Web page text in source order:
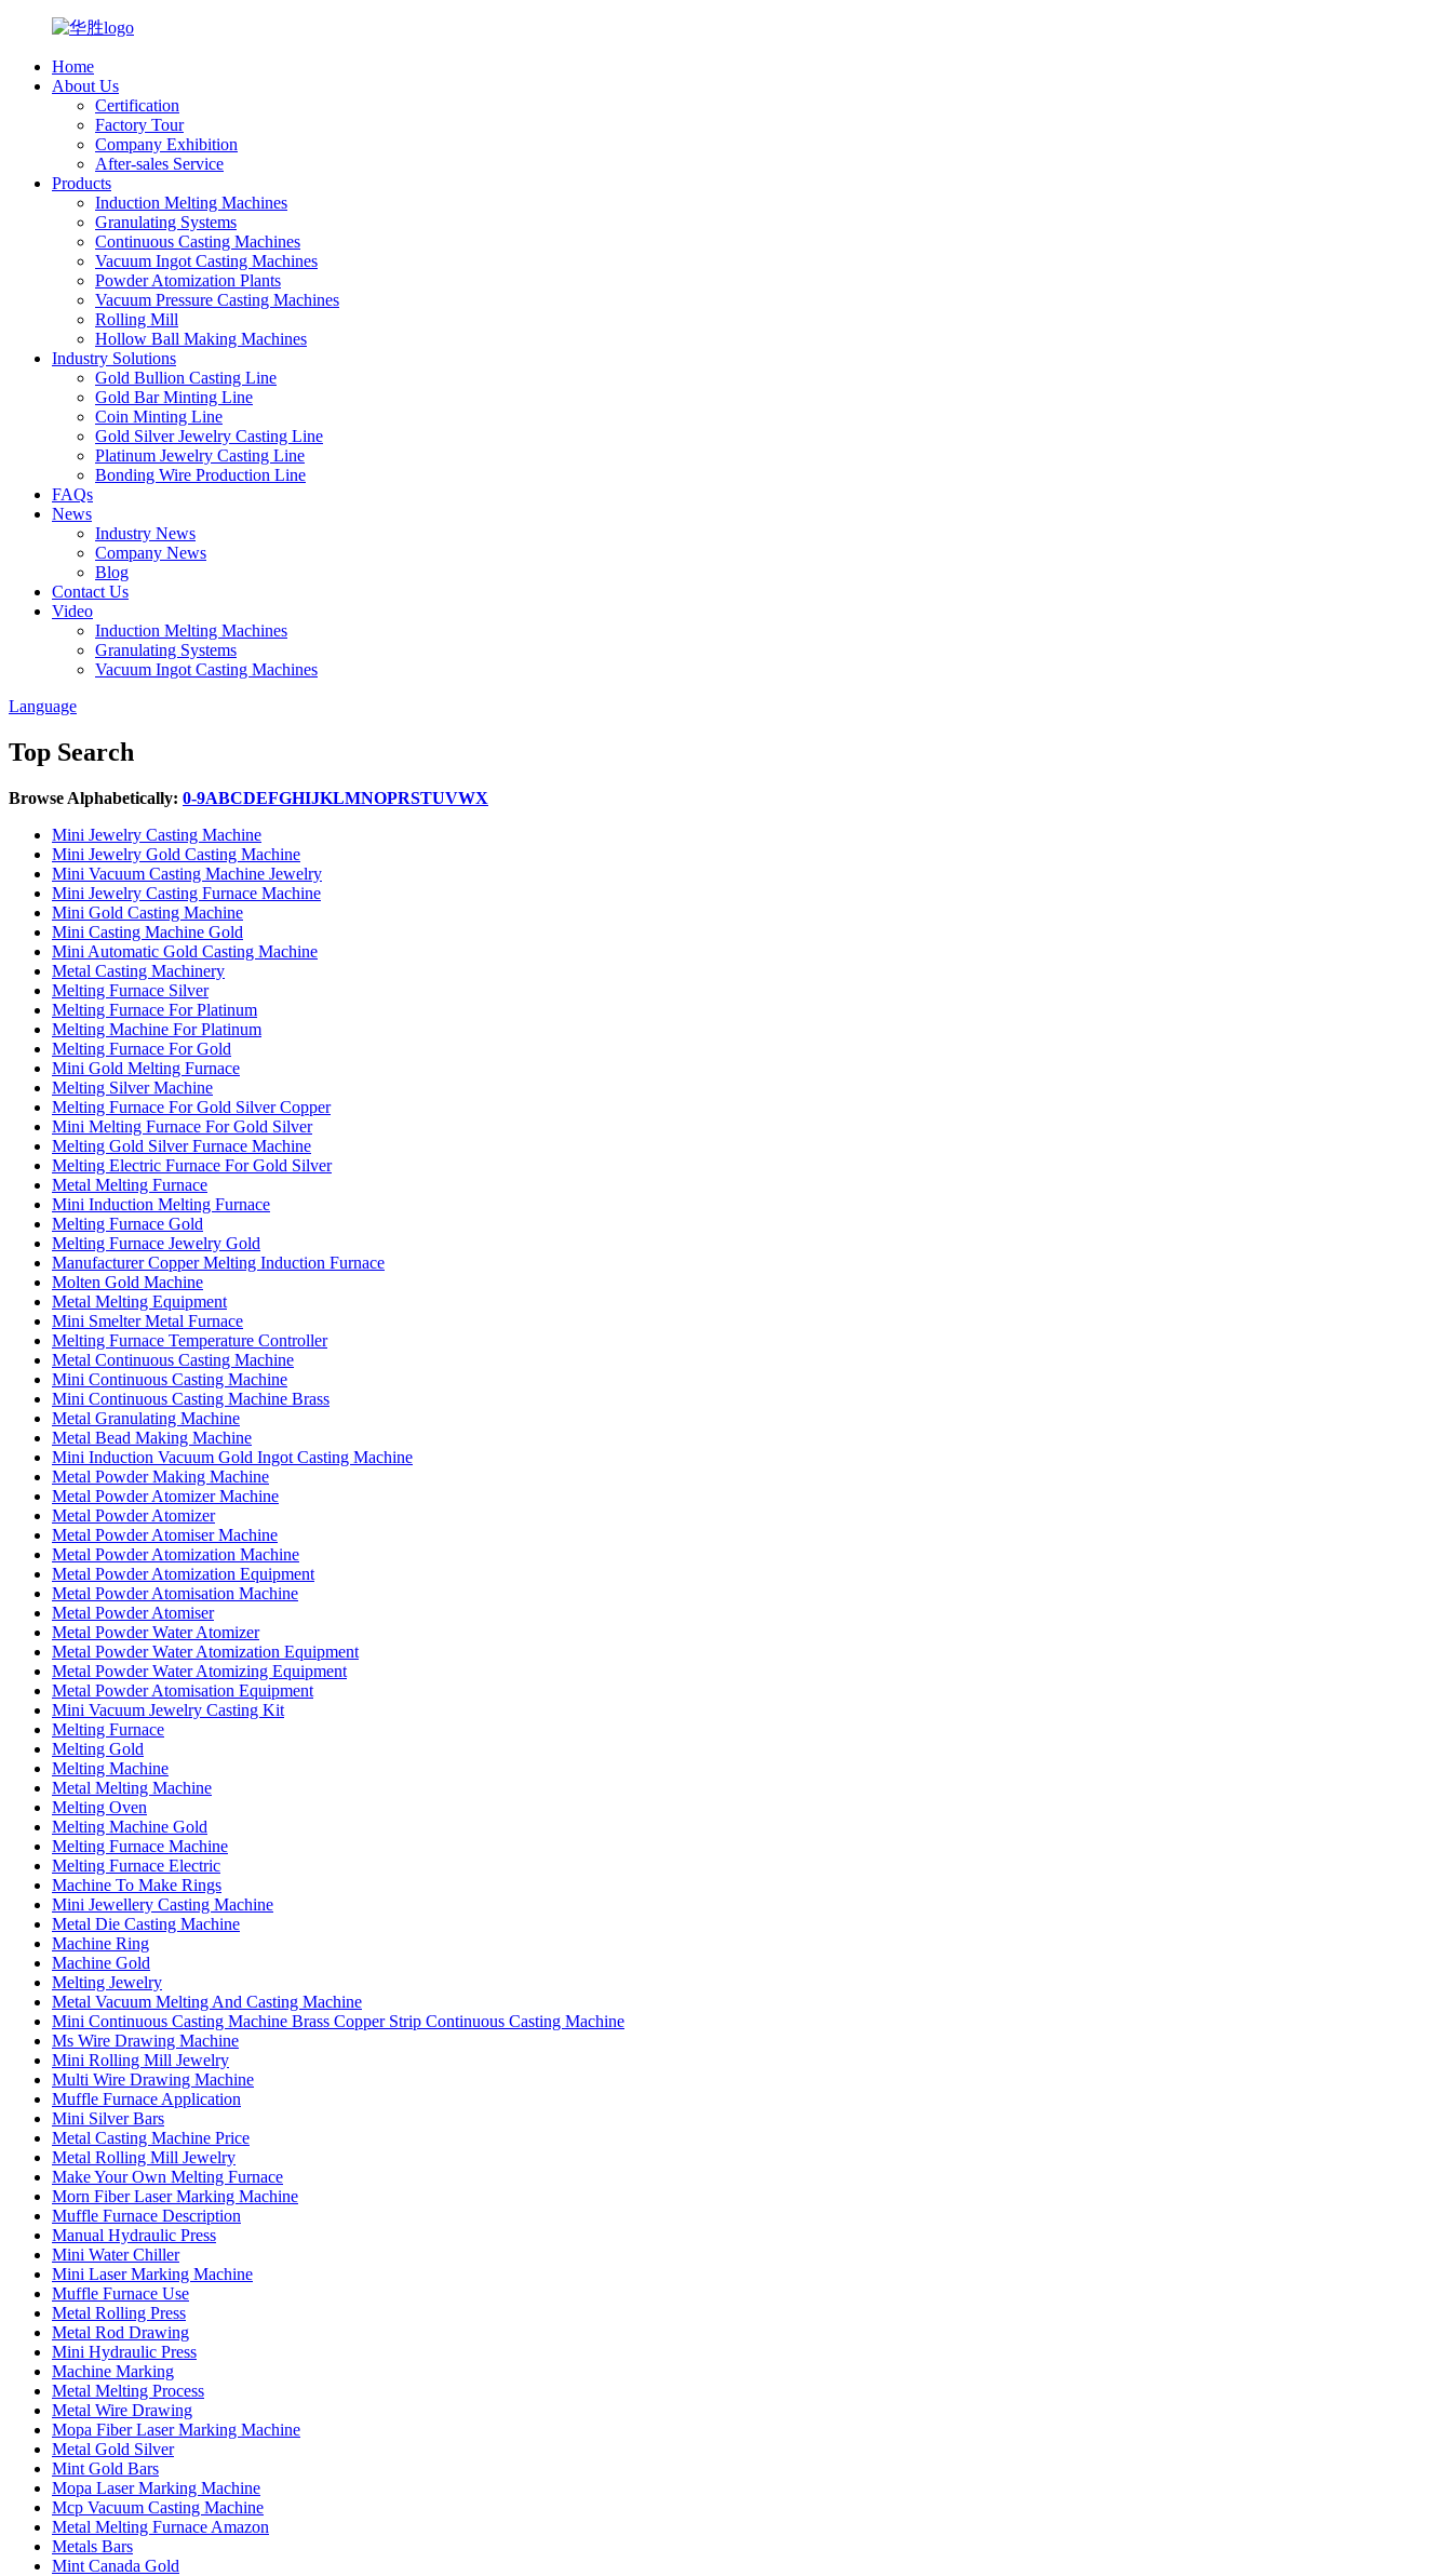
Home
About Us
Certification
Factory Tour
Company Exhibition
After-sales Service
Products
Induction Melting Machines
Granulating Systems
Continuous Casting Machines
Vacuum Ingot Casting Machines
Powder Atomization Plants
Vacuum Pressure Casting Machines
Rolling Mill
Hollow Ball Making Machines
Industry Solutions
Gold Bullion Casting Line
Gold Bar Minting Line
Coin Minting Line
Gold Silver Jewelry Casting Line
Platinum Jewelry Casting Line
Bonding Wire Production Line
FAQs
News
Industry News
Company News
Blog
Contact Us
Video
Induction Melting Machines
Granulating Systems
Vacuum Ingot Casting Machines
Language
Top Search
Browse Alphabetically: 0-9ABCDEFGHIJKLMNOPRSTUVWX
Mini Jewelry Casting Machine
Mini Jewelry Gold Casting Machine
Mini Vacuum Casting Machine Jewelry
Mini Jewelry Casting Furnace Machine
Mini Gold Casting Machine
Mini Casting Machine Gold
Mini Automatic Gold Casting Machine
Metal Casting Machinery
Melting Furnace Silver
Melting Furnace For Platinum
Melting Machine For Platinum
Melting Furnace For Gold
Mini Gold Melting Furnace
Melting Silver Machine
Melting Furnace For Gold Silver Copper
Mini Melting Furnace For Gold Silver
Melting Gold Silver Furnace Machine
Melting Electric Furnace For Gold Silver
Metal Melting Furnace
Mini Induction Melting Furnace
Melting Furnace Gold
Melting Furnace Jewelry Gold
Manufacturer Copper Melting Induction Furnace
Molten Gold Machine
Metal Melting Equipment
Mini Smelter Metal Furnace
Melting Furnace Temperature Controller
Metal Continuous Casting Machine
Mini Continuous Casting Machine
Mini Continuous Casting Machine Brass
Metal Granulating Machine
Metal Bead Making Machine
Mini Induction Vacuum Gold Ingot Casting Machine
Metal Powder Making Machine
Metal Powder Atomizer Machine
Metal Powder Atomizer
Metal Powder Atomiser Machine
Metal Powder Atomization Machine
Metal Powder Atomization Equipment
Metal Powder Atomisation Machine
Metal Powder Atomiser
Metal Powder Water Atomizer
Metal Powder Water Atomization Equipment
Metal Powder Water Atomizing Equipment
Metal Powder Atomisation Equipment
Mini Vacuum Jewelry Casting Kit
Melting Furnace
Melting Gold
Melting Machine
Metal Melting Machine
Melting Oven
Melting Machine Gold
Melting Furnace Machine
Melting Furnace Electric
Machine To Make Rings
Mini Jewellery Casting Machine
Metal Die Casting Machine
Machine Ring
Machine Gold
Melting Jewelry
Metal Vacuum Melting And Casting Machine
Mini Continuous Casting Machine Brass Copper Strip Continuous Casting Machine
Ms Wire Drawing Machine
Mini Rolling Mill Jewelry
Multi Wire Drawing Machine
Muffle Furnace Application
Mini Silver Bars
Metal Casting Machine Price
Metal Rolling Mill Jewelry
Make Your Own Melting Furnace
Morn Fiber Laser Marking Machine
Muffle Furnace Description
Manual Hydraulic Press
Mini Water Chiller
Mini Laser Marking Machine
Muffle Furnace Use
Metal Rolling Press
Metal Rod Drawing
Mini Hydraulic Press
Machine Marking
Metal Melting Process
Metal Wire Drawing
Mopa Fiber Laser Marking Machine
Metal Gold Silver
Mint Gold Bars
Mopa Laser Marking Machine
Mcp Vacuum Casting Machine
Metal Melting Furnace Amazon
Metals Bars
Mint Canada Gold